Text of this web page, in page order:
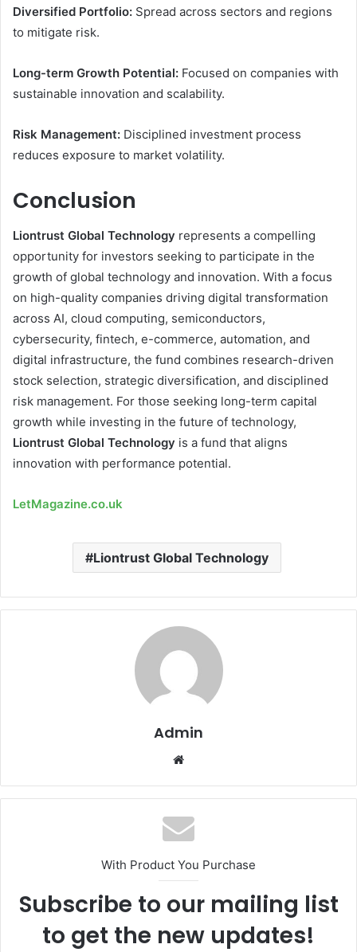
Diversified Portfolio: Spread across sectors and regions
to mitigate risk.
Long-term Growth Potential: Focused on companies with
sustainable innovation and scalability.
Risk Management: Disciplined investment process
reduces exposure to market volatility.
Conclusion
Liontrust Global Technology represents a compelling
opportunity for investors seeking to participate in the
growth of global technology and innovation. With a focus
on high-quality companies driving digital transformation
across AI, cloud computing, semiconductors,
cybersecurity, fintech, e-commerce, automation, and
digital infrastructure, the fund combines research-driven
stock selection, strategic diversification, and disciplined
risk management. For those seeking long-term capital
growth while investing in the future of technology,
Liontrust Global Technology is a fund that aligns
innovation with performance potential.
LetMagazine.co.uk
Liontrust Global Technology
Admin
Website
With Product You Purchase
Subscribe to our mailing list
to get the new updates!